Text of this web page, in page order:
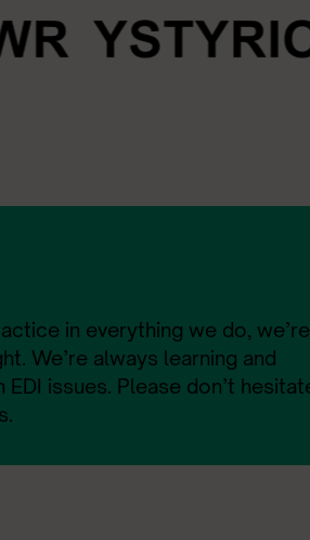
in everything we do, we’re
We’re always learning and
issues. Please don’t